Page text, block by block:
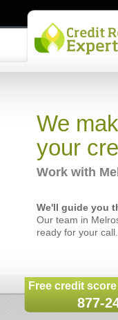
We
your
Work with
We'll guide you
Our team in
ready for your
Free credit
877-